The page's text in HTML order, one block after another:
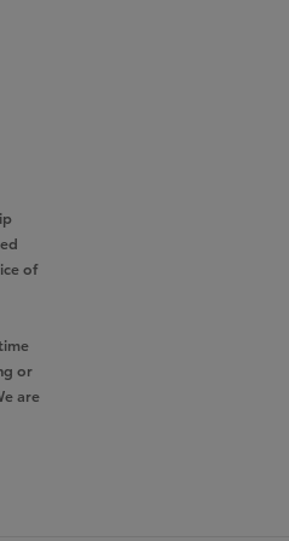
of
or
are